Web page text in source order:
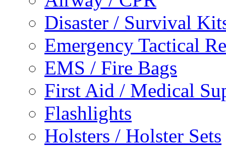
Disaster / Survival
Emergency Tactical
EMS / Fire Bags
First Aid / Medical
Flashlights
Holsters / Holster Sets